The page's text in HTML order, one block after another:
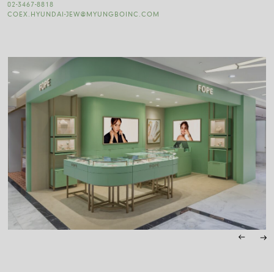
02-3467-8818
COEX.HYUNDAI-JEW@MYUNGBOINC.COM